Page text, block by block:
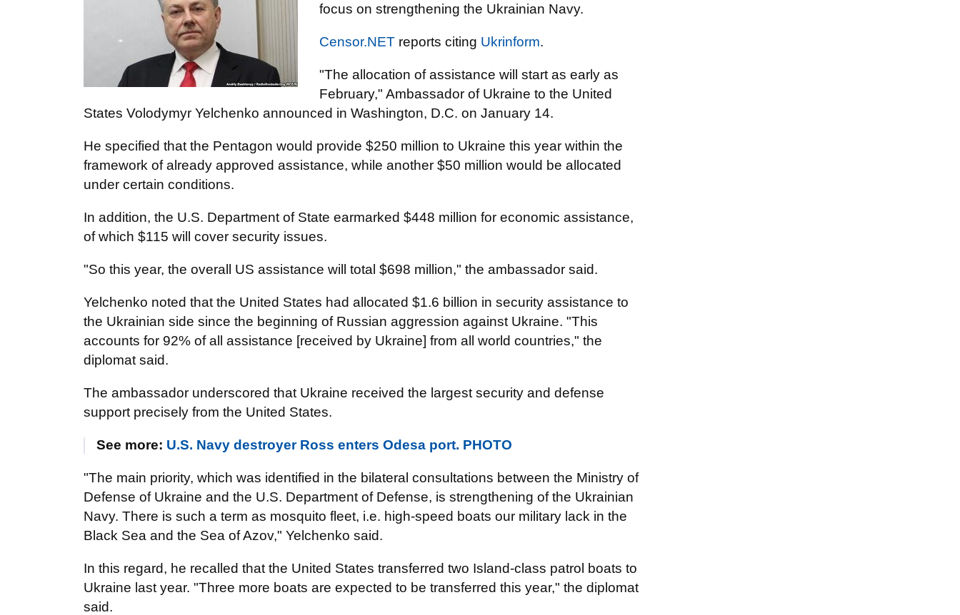
focus on strengthening the Ukrainian Navy.
Censor.NET reports citing Ukrinform.
"The allocation of assistance will start as early as
February," Ambassador of Ukraine to the United
States Volodymyr Yelchenko announced in Washington, D.C. on January 14.
He specified that the Pentagon would provide $250 million to Ukraine this year within the
framework of already approved assistance, while another $50 million would be allocated
under certain conditions.
In addition, the U.S. Department of State earmarked $448 million for economic assistance,
of which $115 will cover security issues.
"So this year, the overall US assistance will total $698 million," the ambassador said.
Yelchenko noted that the United States had allocated $1.6 billion in security assistance to
the Ukrainian side since the beginning of Russian aggression against Ukraine. "This
accounts for 92% of all assistance [received by Ukraine] from all world countries," the
diplomat said.
The ambassador underscored that Ukraine received the largest security and defense
support precisely from the United States.
See more: U.S. Navy destroyer Ross enters Odesa port. PHOTO
"The main priority, which was identified in the bilateral consultations between the Ministry of
Defense of Ukraine and the U.S. Department of Defense, is strengthening of the Ukrainian
Navy. There is such a term as mosquito fleet, i.e. high-speed boats our military lack in the
Black Sea and the Sea of Azov," Yelchenko said.
In this regard, he recalled that the United States transferred two Island-class patrol boats to
Ukraine last year. "Three more boats are expected to be transferred this year," the diplomat
said.